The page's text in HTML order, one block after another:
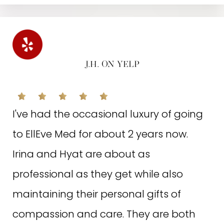
J.H. ON YELP
I've had the occasional luxury of going
to EllEve Med for about 2 years now.
Irina and Hyat are about as
professional as they get while also
maintaining their personal gifts of
compassion and care. They are both
and management! I love everything
difference in my skin since I've been
coming here. Thank you Irina & staff!😁
Written on April 9, 2022
N.E. ON GOOGLE